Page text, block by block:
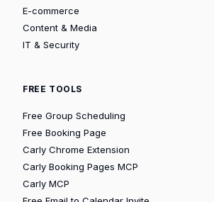
E-commerce
Content & Media
IT & Security
FREE TOOLS
Free Group Scheduling
Free Booking Page
Carly Chrome Extension
Carly Booking Pages MCP
Carly MCP